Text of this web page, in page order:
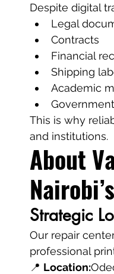
Despite digital
Legal
Contracts
Financial
Shipping
Academic
This is why
and institutions.
About
Strategic
Our repair
professional
📍 Location: